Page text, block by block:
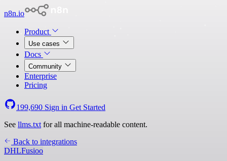
n8n.io
Product
Use cases
Docs
Community
Enterprise
Pricing
199,690 Sign in Get Started
See llms.txt for all machine-readable content.
Back to integrations
DHLFusioo